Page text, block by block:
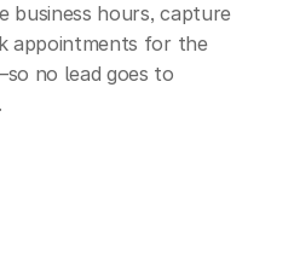
business hours, capture
appointments for the
no lead goes to